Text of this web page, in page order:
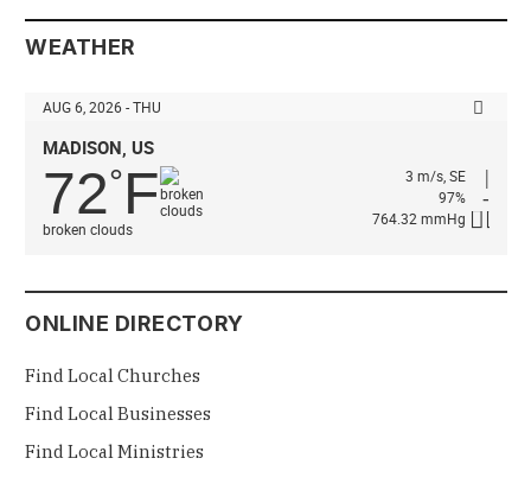
WEATHER
AUG 6, 2026 - THU
MADISON, US
72°F
broken clouds
3 m/s, SE
97%
764.32 mmHg
ONLINE DIRECTORY
Find Local Churches
Find Local Businesses
Find Local Ministries